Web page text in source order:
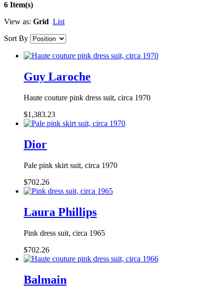
6 Item(s)
View as: Grid List
Sort By
Guy Laroche
Haute couture pink dress suit, circa 1970
$1,383.23
Dior
Pale pink skirt suit, circa 1970
$702.26
Laura Phillips
Pink dress suit, circa 1965
$702.26
Balmain